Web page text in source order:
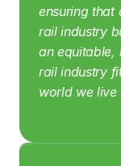
ensuring that
rail industry
an equitable,
rail industry
world we live